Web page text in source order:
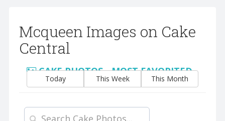
Mcqueen Images on Cake
Central
CAKE PHOTOS - MOST FAVORITED
Today This Week This Month